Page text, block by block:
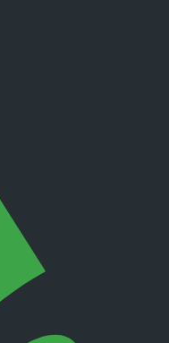
and account closure.
the sample.